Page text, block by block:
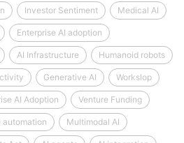
Investor Sentiment Medical AI
Enterprise AI adoption
AI Infrastructure Humanoid robots
Generative AI Workslop
AI Adoption Venture Funding
automation Multimodal AI